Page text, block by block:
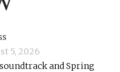
5, 2026
and Spring